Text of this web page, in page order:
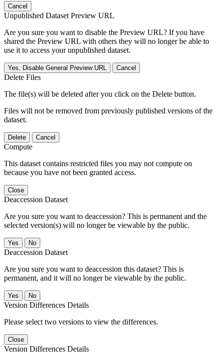
Cancel
Unpublished Dataset Preview URL
Are you sure you want to disable the Preview URL? If you have
shared the Preview URL with others they will no longer be able to
use it to access your unpublished dataset.
Yes, Disable General Preview URL Cancel
Delete Files
The file(s) will be deleted after you click on the Delete button.
Files will not be removed from previously published versions of the
dataset.
Delete Cancel
Compute
This dataset contains restricted files you may not compute on
because you have not been granted access.
Close
Deaccession Dataset
Are you sure you want to deaccession? This is permanent and the
selected version(s) will no longer be viewable by the public.
No
Deaccession Dataset
Are you sure you want to deaccession this dataset? This is
permanent, and it will no longer be viewable by the public.
No
Version Differences Details
Please select two versions to view the differences.
Close
Version Differences Details